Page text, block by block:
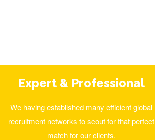
Expert & Professional
We having established many efficient global
recruitment networks to scout for that perfect
match for our clients.